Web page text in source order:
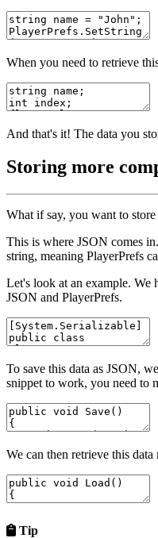
When you need to retrieve
And that's it! The data you
Storing more
What if say, you want to
This is where JSON comes
string, meaning PlayerPrefs
Let's look at an example. We
JSON and PlayerPrefs.
To save this data as JSON,
snippet to work, you need to
We can then retrieve this
Tip